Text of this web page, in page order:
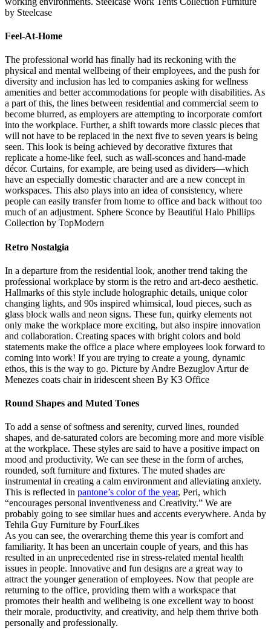
by Steelcase
Feel-At-Home
The professional world has finally had its reckoning with the
physical and mental wellbeing of their employees, and the push for
diversity and inclusion has led to companies asking for wellness
amenities and better accommodations for people with disabilities. As
a part of this, the lines between residential and commercial seem to
become blurred, as employers are attempting to incorporate comfort
into the workplace. Further, a shift towards more classic pieces that
will not have to be replaced in the next five to seven years is being
seen. This look is being achieved by decorative fixtures that
replicate a home-like feel, such as wall-sconces and hand-made
décor. Curtains, for example, are being used as dividers—which
have an especially domestic character and are a new concept in
workspaces. This also plays into an idea of consistency, where
people can easily transfer from home to office and back without too
much of an adjustment. Sphere Sconce by Beautiful Halo Phillips
Collection by TopModern
Retro Nostalgia
In a departure from the residential look, another trend taking the
professional workplace by storm is the retro and art-deco aesthetic.
Hallmarks of this style include holographic details, unique color
changing lights, and 90s inspired whimsical, loud pieces, such as
glass block walls and neon signs. These fun, quirky elements not
only make the workplace more exciting, but also inspire innovation
and collaboration. Creating spaces with bright colors and bold
statements make the office a place where employees look forward to
coming into work! If you are trying to create a young, dynamic
ethos, this is the way to go. Picture by Andre Bezuglov Artur de
Menezes coats chair in iridescent sheen By K3 Office
Round Shapes and Muted Tones
To add a sense of softness and serenity, curved lines, rounded
shapes, and de-saturated colors are becoming more and more visible
at the workplace. These styles are said to have a positive impact on
mood and productivity. We can see these in the form of arches,
rounded, soft furniture and fixtures. The muted shades are
instrumental in creating a calm environment and alleviating anxiety.
This is reflected in pantone’s color of the year, Peri, which
“encourages personal inventiveness and Creativity.” We are
probably going to see similar hues and accents everywhere. Anda by
Tehila Guy Furniture by FourLikes
As you can see, the overarching theme this year is comfort and
familiarity. It has been an uncertain couple of years, and this has
resulted in an unprecedented rise in stress-related mental health
issues in people. Innovative and fun designs are a great way to
attract the younger generation of employees. Now that people are
returning to the office, providing them with a workspace that
promotes their health and wellbeing is one excellent way to boost
their morale, productivity, and creativity, and help them thrive both
personally and professionally.